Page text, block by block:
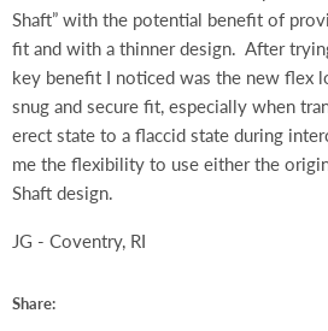
Shaft” with the potential benefit of
fit and with a thinner design. After
key benefit I noticed was the new flex
snug and secure fit, especially when
erect state to a flaccid state during
me the flexibility to use either the
Shaft design.
JG - Coventry, RI
Share: